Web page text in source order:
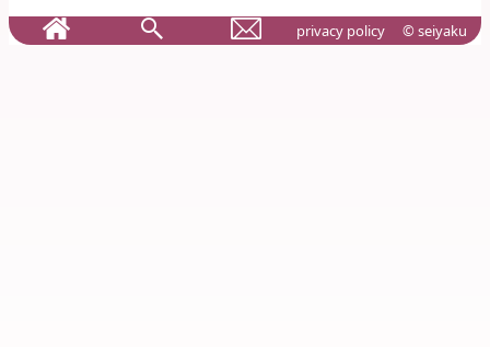
privacy policy © seiyaku